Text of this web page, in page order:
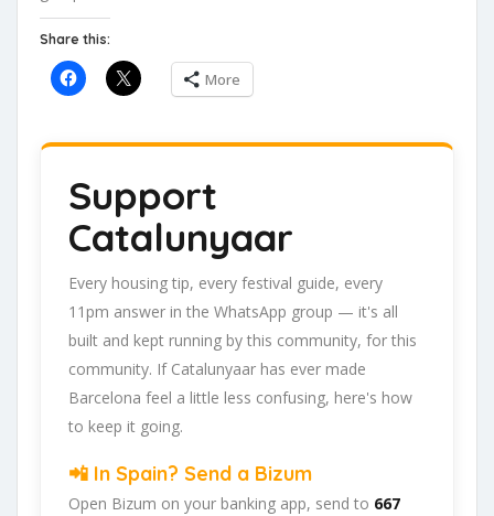
Share this:
More
Support
Catalunyaar
Every housing tip, every festival guide, every
11pm answer in the WhatsApp group — it's all
built and kept running by this community, for this
community. If Catalunyaar has ever made
Barcelona feel a little less confusing, here's how
to keep it going.
📲 In Spain? Send a Bizum
Open Bizum on your banking app, send to 667